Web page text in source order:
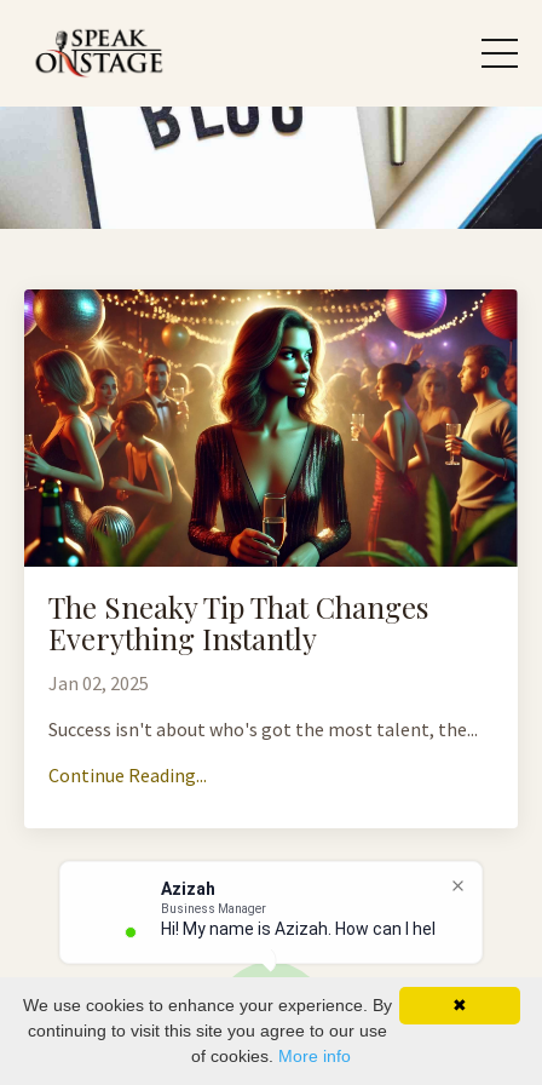
Azizah
Business Manager
Hi! My name is Azizah. How can I help
The Sneaky Tip That Changes
Everything Instantly
Jan 02, 2025
Success isn't about who's got the most talent, the...
Continue Reading...
✖
We use cookies to enhance your experience. By
continuing to visit this site you agree to our use
of cookies. More info